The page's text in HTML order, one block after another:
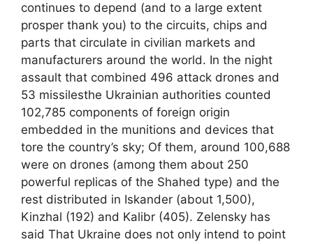
continues to depend (and to a large extent
prosper thank you) to the circuits, chips and
parts that circulate in civilian markets and
manufacturers around the world. In the night
assault that combined 496 attack drones and
53 missilesthe Ukrainian authorities counted
102,785 components of foreign origin
embedded in the munitions and devices that
tore the country’s sky; Of them, around 100,688
were on drones (among them about 250
powerful replicas of the Shahed type) and the
rest distributed in Iskander (about 1,500),
Kinzhal (192) and Kalibr (405). Zelensky has
said That Ukraine does not only intend to point